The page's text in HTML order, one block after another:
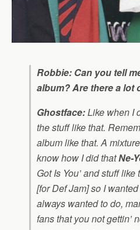
Robbie: Can you tell
album? Are there a lot
Ghostface:Like when I
the stuff like that.
album like that. A
know how I did thatNe-
Got Is You’ and stuff
[for Def Jam] so I
always wanted to do,
fans that you not gettin’